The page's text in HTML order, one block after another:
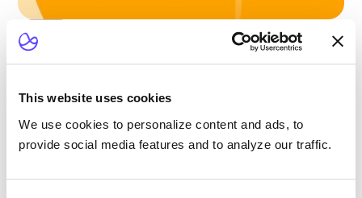
This website uses cookies
We use cookies to personalize content and ads, to
provide social media features and to analyze our traffic.
Blog
Scaling Outpatient CAR-T: Lessons from